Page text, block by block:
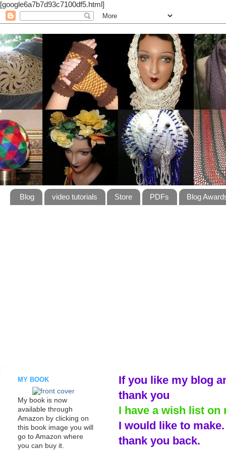
[google6a7b7d93c7100df5.html]
Blog video tutorials Store PDFs Blog
If you like my blog
thank you
I have a wish list
I would like to
thank you back.
MY BOOK
My book is now
available through
Amazon by clicking on
this book image you will
go to Amazon where
you can buy it.